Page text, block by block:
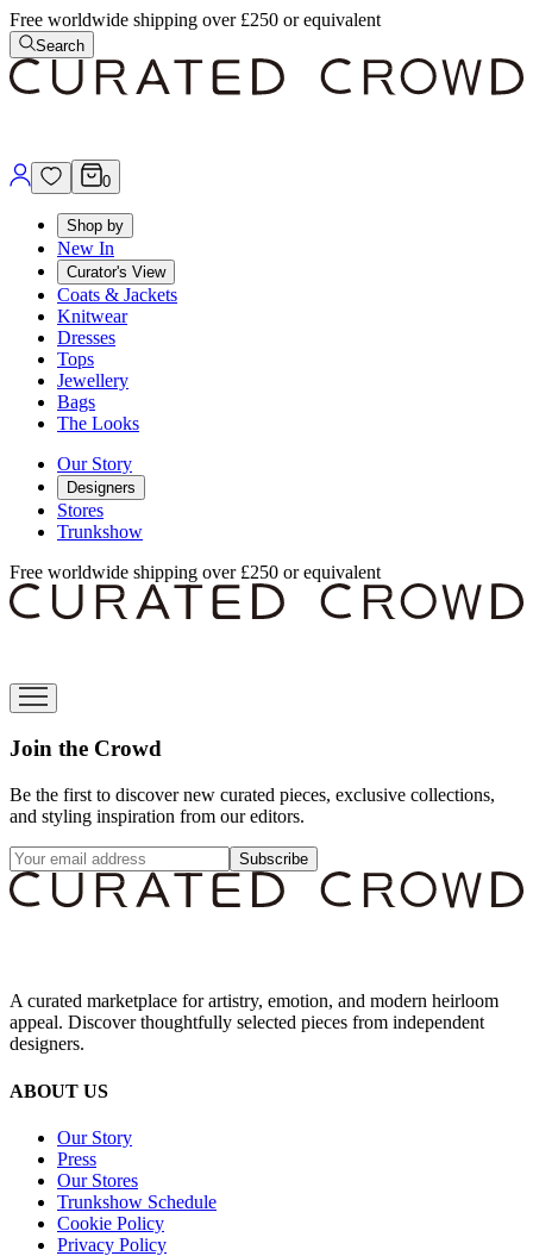
Free worldwide shipping over £250 or equivalent
Search
0
Shop by
New In
Curator's View
Coats & Jackets
Knitwear
Dresses
Tops
Jewellery
Bags
The Looks
Our Story
Designers
Stores
Trunkshow
Free worldwide shipping over £250 or equivalent
Join the Crowd
Be the first to discover new curated pieces, exclusive collections,
and styling inspiration from our editors.
Subscribe
A curated marketplace for artistry, emotion, and modern heirloom
appeal. Discover thoughtfully selected pieces from independent
designers.
ABOUT US
Our Story
Press
Our Stores
Trunkshow Schedule
Cookie Policy
Privacy Policy